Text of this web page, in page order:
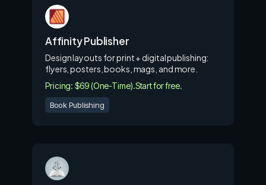
Affinity Publisher
Design layouts for print + digital publishing:
flyers, posters, books, mags, and more.
Pricing: $69 (One-Time).Start for free.
Book Publishing